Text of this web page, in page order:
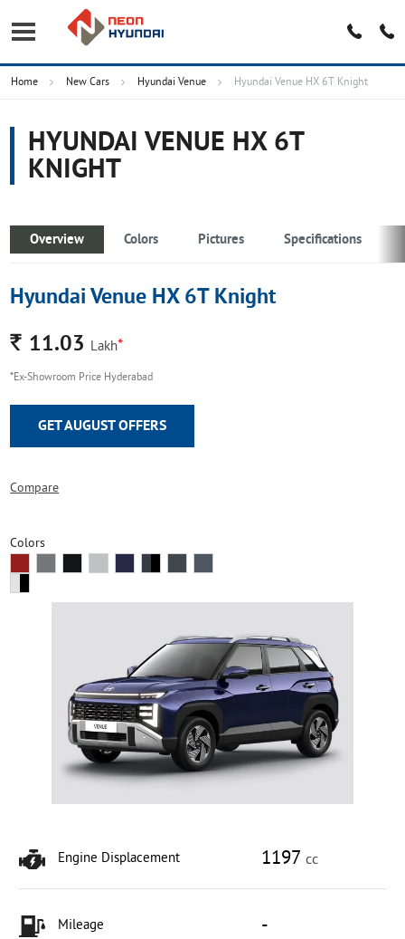
Home New Cars Hyundai Venue Hyundai Venue HX 6T Knight
HYUNDAI VENUE HX 6T
KNIGHT
Overview Colors Pictures Specifications
Hyundai Venue HX 6T Knight
Rs. 11.03 Lakh*
*Ex-Showroom Price Hyderabad
GET AUGUST OFFERS
Compare
Colors
Engine Displacement 1197 cc
Mileage -